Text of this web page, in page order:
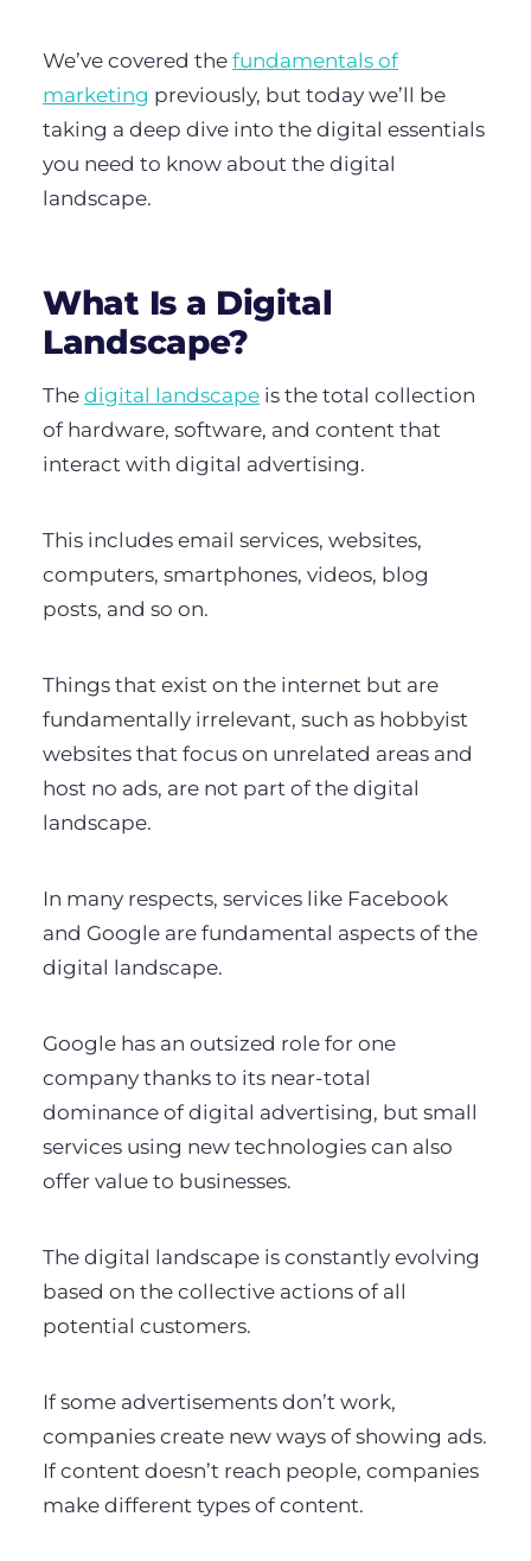
We’ve covered the fundamentals of
marketing previously, but today we’ll be
taking a deep dive into the digital essentials
you need to know about the digital
landscape.
What Is a Digital
Landscape?
The digital landscape is the total collection
of hardware, software, and content that
interact with digital advertising.
This includes email services, websites,
computers, smartphones, videos, blog
posts, and so on.
Things that exist on the internet but are
fundamentally irrelevant, such as hobbyist
websites that focus on unrelated areas and
host no ads, are not part of the digital
landscape.
In many respects, services like Facebook
and Google are fundamental aspects of the
digital landscape.
Google has an outsized role for one
company thanks to its near-total
dominance of digital advertising, but small
services using new technologies can also
offer value to businesses.
The digital landscape is constantly evolving
based on the collective actions of all
potential customers.
If some advertisements don’t work,
companies create new ways of showing ads.
If content doesn’t reach people, companies
make different types of content.